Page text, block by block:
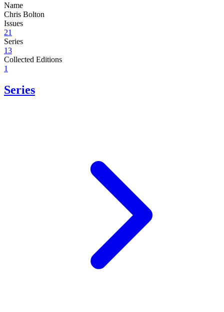
Name
Chris Bolton
Issues
21
Series
13
Collected Editions
1
Series